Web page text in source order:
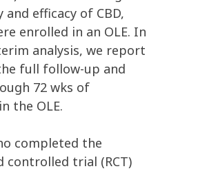
efficacy of CBD,
enrolled in an OLE. In
analysis, we report
full follow-up and
72 wks of
the OLE.
completed the
controlled trial (RCT)